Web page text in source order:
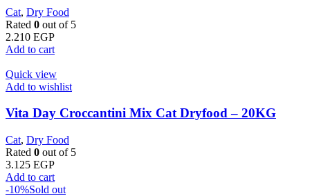
Cat, Dry Food
Rated 0 out of 5
2.210 EGP
Add to cart
Quick view
Add to wishlist
Vita Day Croccantini Mix Cat Dryfood – 20KG
Cat, Dry Food
Rated 0 out of 5
3.125 EGP
Add to cart
-10%Sold out